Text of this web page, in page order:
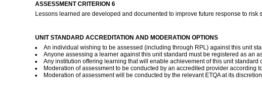
ASSESSMENT CRITERION 6
Lessons learned are developed and documented to improve future response to risk
UNIT STANDARD ACCREDITATION AND MODERATION OPTIONS
An individual wishing to be assessed (including through RPL) against this unit
Anyone assessing a learner against this unit standard must be registered as an
Any institution offering learning that will enable achievement of this unit
Moderation of assessment to be conducted by an accredited provider
Moderation of assessment will be conducted by the relevant ETQA at its